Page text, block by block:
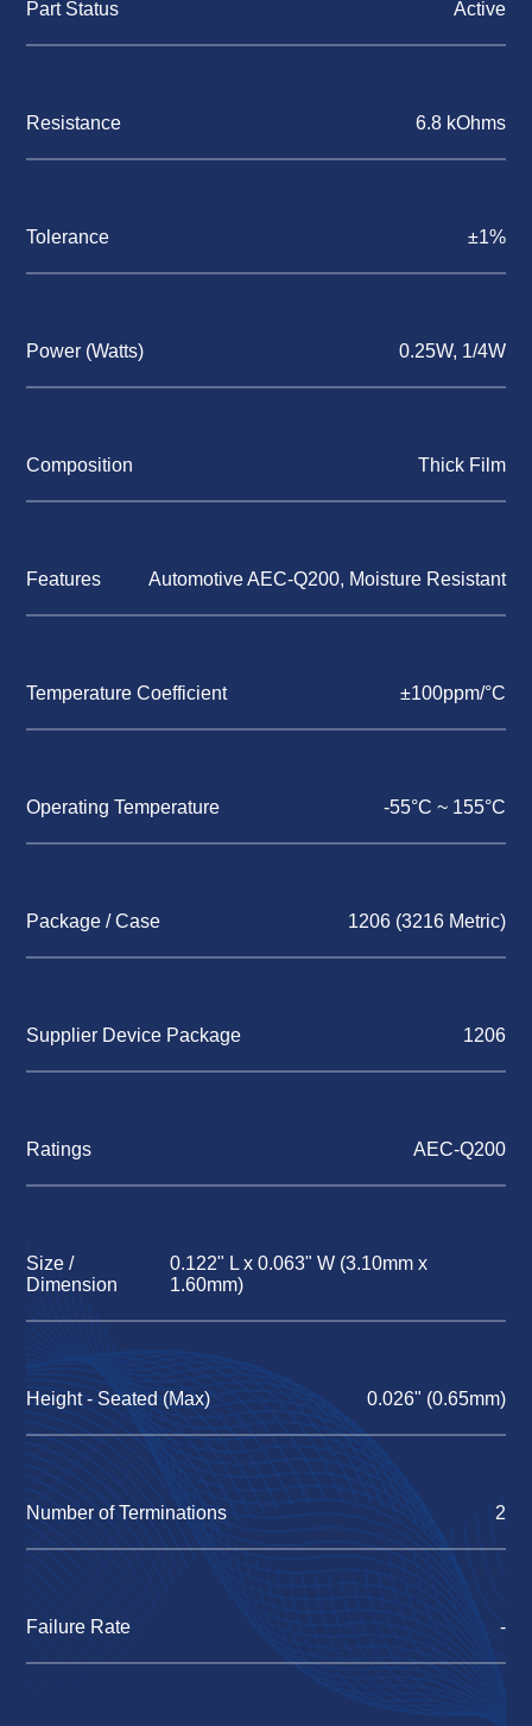
Part Status Active
Resistance 6.8 kOhms
Tolerance ±1%
Power (Watts) 0.25W, 1/4W
Composition Thick Film
Features Automotive AEC-Q200, Moisture Resistant
Temperature Coefficient ±100ppm/°C
Operating Temperature -55°C ~ 155°C
Package / Case 1206 (3216 Metric)
Supplier Device Package 1206
Ratings AEC-Q200
Size /
Dimension
0.122" L x 0.063" W (3.10mm x
1.60mm)
Height - Seated (Max) 0.026" (0.65mm)
Number of Terminations 2
Failure Rate -